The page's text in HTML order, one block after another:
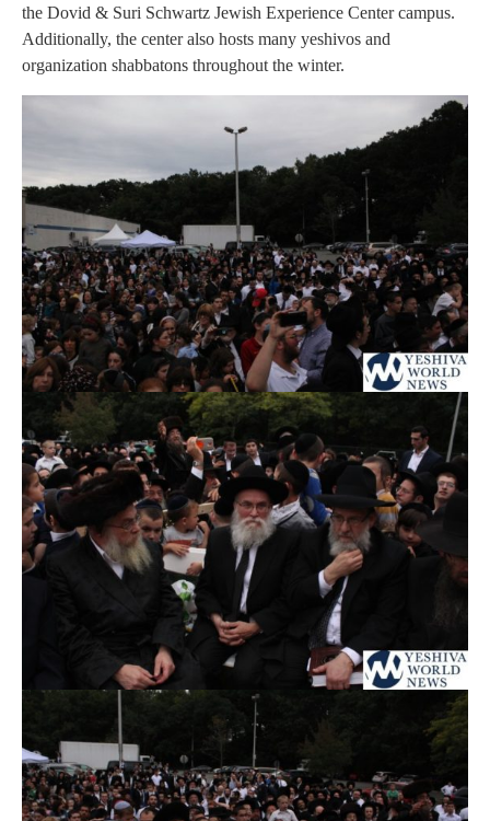
the Dovid & Suri Schwartz Jewish Experience Center campus.
Additionally, the center also hosts many yeshivos and
organization shabbatons throughout the winter.